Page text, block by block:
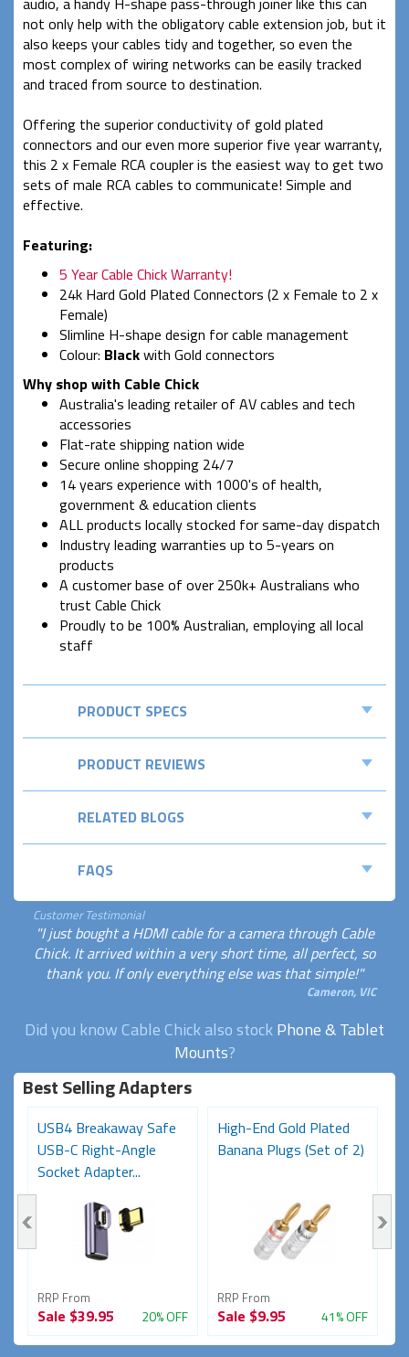
not only help with the obligatory cable extension job, but it
also keeps your cables tidy and together, so even the
most complex of wiring networks can be easily tracked
and traced from source to destination.
Offering the superior conductivity of gold plated
connectors and our even more superior five year warranty,
this 2 x Female RCA coupler is the easiest way to get two
sets of male RCA cables to communicate! Simple and
effective.
Featuring:
5 Year Cable Chick Warranty!
24k Hard Gold Plated Connectors (2 x Female to 2 x
Female)
Slimline H-shape design for cable management
Colour: Blackwith Gold connectors
Why shop with Cable Chick
Australia's leading retailer of AV cables and tech
accessories
Flat-rate shipping nation wide
Secure online shopping 24/7
14 years experience with 1000's of health,
government & education clients
ALL products locally stocked for same-day dispatch
Industry leading warranties up to 5-years on
products
A customer base of over 250k+ Australians who
trust Cable Chick
Proudly to be 100% Australian, employing all local
staff
PRODUCT SPECS
PRODUCT REVIEWS
RELATED BLOGS
FAQS
Customer Testimonial
"I just bought a HDMI cable for a camera through Cable
Chick. It arrived within a very short time, all perfect, so
thank you. If only everything else was that simple!"
Cameron, VIC
Did you know Cable Chick also stockPhone & Tablet
Mounts?
Best Selling Adapters
USB4 Breakaway Safe
USB-C Right-Angle
Socket Adapter...
RRP From
Sale $39.95 20% OFF
High-End Gold Plated
Banana Plugs (Set of 2)
RRP From
Sale $9.95 41% OFF